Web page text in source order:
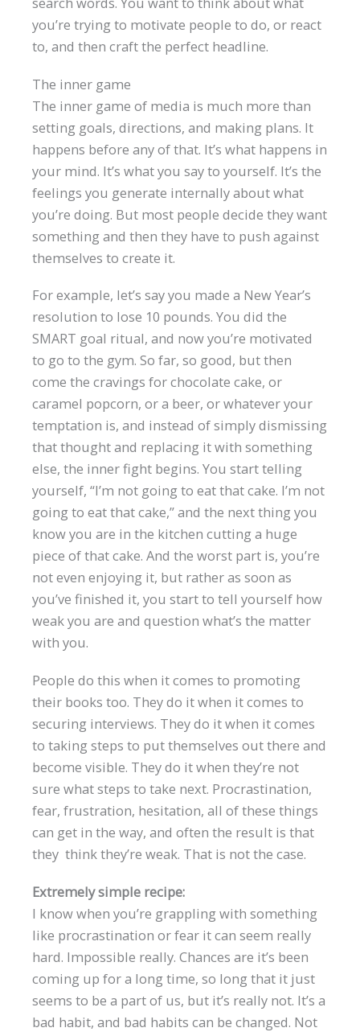
you’re trying to motivate people to do, or react
to, and then craft the perfect headline.
The inner game
The inner game of media is much more than
setting goals, directions, and making plans. It
happens before any of that. It’s what happens in
your mind. It’s what you say to yourself. It’s the
feelings you generate internally about what
you’re doing. But most people decide they want
something and then they have to push against
themselves to create it.
For example, let’s say you made a New Year’s
resolution to lose 10 pounds. You did the
SMART goal ritual, and now you’re motivated
to go to the gym. So far, so good, but then
come the cravings for chocolate cake, or
caramel popcorn, or a beer, or whatever your
temptation is, and instead of simply dismissing
that thought and replacing it with something
else, the inner fight begins. You start telling
yourself, “I’m not going to eat that cake. I’m not
going to eat that cake,” and the next thing you
know you are in the kitchen cutting a huge
piece of that cake. And the worst part is, you’re
not even enjoying it, but rather as soon as
you’ve finished it, you start to tell yourself how
weak you are and question what’s the matter
with you.
People do this when it comes to promoting
their books too. They do it when it comes to
securing interviews. They do it when it comes
to taking steps to put themselves out there and
become visible. They do it when they’re not
sure what steps to take next. Procrastination,
fear, frustration, hesitation, all of these things
can get in the way, and often the result is that
they think they’re weak. That is not the case.
Extremely simple recipe:
I know when you’re grappling with something
like procrastination or fear it can seem really
hard. Impossible really. Chances are it’s been
coming up for a long time, so long that it just
seems to be a part of us, but it’s really not. It’s a
bad habit, and bad habits can be changed. Not